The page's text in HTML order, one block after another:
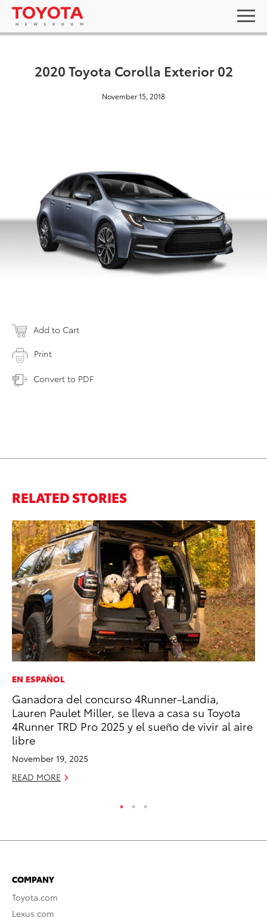
2020 Toyota Corolla Exterior 02
November 15, 2018
Add to Cart
Print
Convert to PDF
RELATED STORIES
EN ESPAÑOL
Ganadora del concurso 4Runner-Landia,
Lauren Paulet Miller, se lleva a casa su Toyota
4Runner TRD Pro 2025 y el sueño de vivir al aire
libre
November 19, 2025
READ MORE
COMPANY
Toyota.com
Lexus.com